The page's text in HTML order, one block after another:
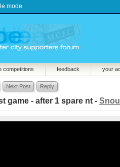
mode
competitions feedback your
Next Post Reply
game - after 1 spare nt -